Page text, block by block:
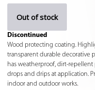
Out of stock
Discontinued
Wood protecting coating.
transparent durable decorative
has weatherproof, dirt-
drops and drips at application.
indoor and outdoor works.